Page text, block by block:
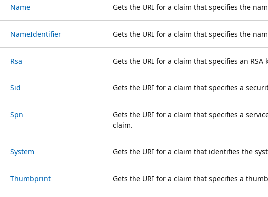
Name Gets the URI for a claim that specifies the
NameIdentifier Gets the URI for a claim that specifies the
Rsa Gets the URI for a claim that specifies an RSA
Sid Gets the URI for a claim that specifies a
Spn
Gets the URI for a claim that specifies a
claim.
System Gets the URI for a claim that identifies the
Thumbprint Gets the URI for a claim that specifies a